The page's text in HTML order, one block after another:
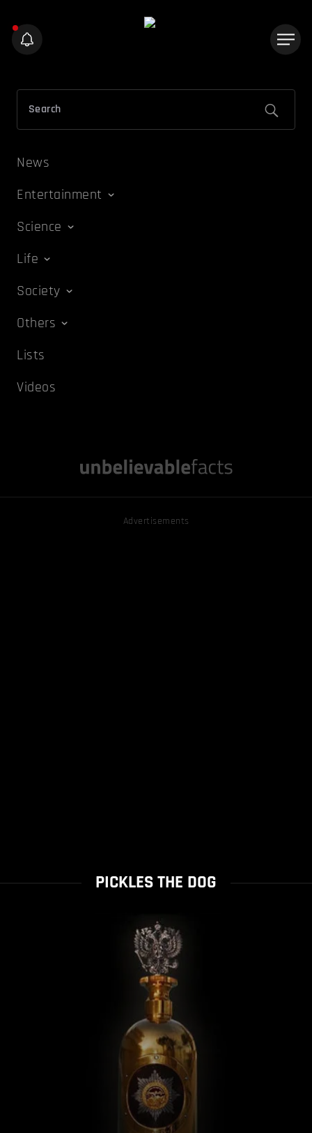
News
Entertainment
Science
Life
Society
Others
Lists
Videos
Advertisements
PICKLES THE DOG